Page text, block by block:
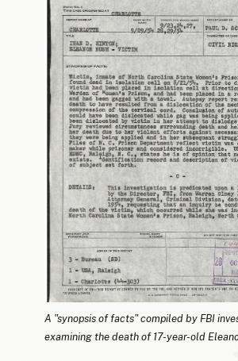
A "synopsis of facts" compiled by FBI
examining the death of 17-year-old